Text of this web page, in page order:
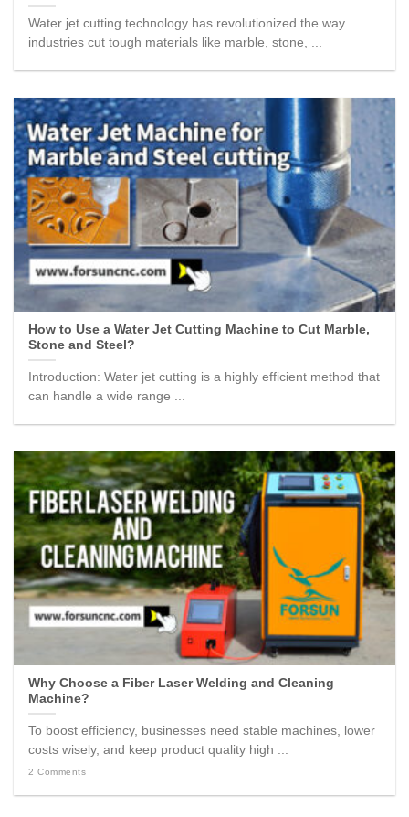
Water jet cutting technology has revolutionized the way
industries cut tough materials like marble, stone, ...
How to Use a Water Jet Cutting Machine to Cut Marble,
Stone and Steel?
Introduction: Water jet cutting is a highly efficient method that
can handle a wide range ...
Why Choose a Fiber Laser Welding and Cleaning
Machine?
To boost efficiency, businesses need stable machines, lower
costs wisely, and keep product quality high ...
2 Comments